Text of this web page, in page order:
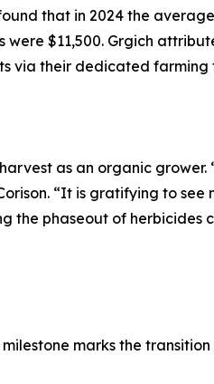
that in 2024 the
$11,500. Grgich
via their dedicated farming
as an organic grower.
“It is gratifying to see
the phaseout of herbicides
marks the